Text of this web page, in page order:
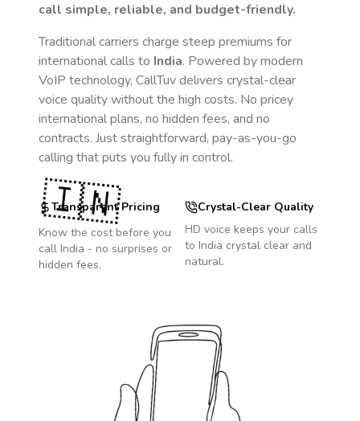
call simple, reliable, and budget-friendly.
Traditional carriers charge steep premiums for
international calls to India. Powered by modern
VoIP technology, CallTuv delivers crystal-clear
voice quality without the high costs. No pricey
international plans, no hidden fees, and no
contracts. Just straightforward, pay-as-you-go
calling that puts you fully in control.
Transparent Pricing
Know the cost before you
call India - no surprises or
hidden fees.
Crystal-Clear Quality
HD voice keeps your calls
to India crystal clear and
natural.
🇮🇳